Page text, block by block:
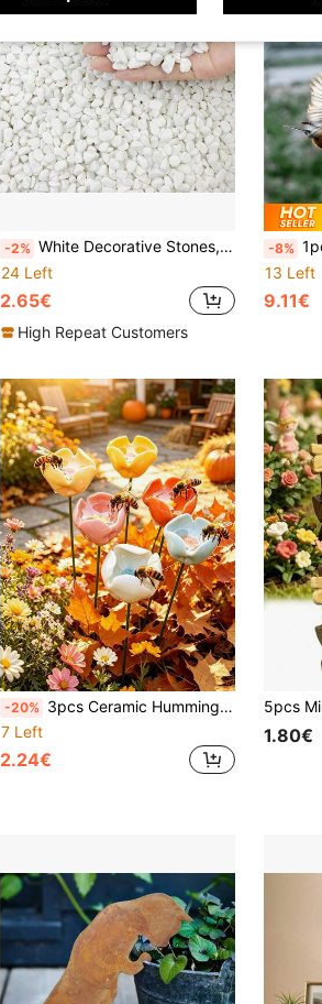
-2% White Decorative Stones, Matte Pebbles, Natural White River Stones For Indoor Plants, Vase Filler Stones, Pea Gravel, Small Stones, Aquarium Gravel, Succulent Plant Stones (0.7-0.9cm)
24 Left
2.65€
High Repeat Customers
-8% 1pc Tree Face Shaped
13 Left
9.11€
-20% 3pcs Ceramic Hummingbird Feeders, Garden Outdoor Decor, Beneficial Insect Feeders, Garden Bee Waterers, Butterfly & Ladybug Pollinators, Suitable For Yard Decor, Balcony, Lawn Path, Flower Pot, Flower Bed, Office Desk Decor, Holiday Room Decor
7 Left
2.24€
1.80€